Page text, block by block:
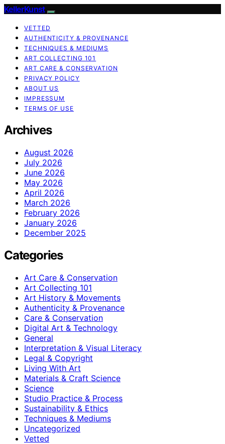
KellerKunst
VETTED
AUTHENTICITY & PROVENANCE
TECHNIQUES & MEDIUMS
ART COLLECTING 101
ART CARE & CONSERVATION
PRIVACY POLICY
ABOUT US
IMPRESSUM
TERMS OF USE
Archives
August 2026
July 2026
June 2026
May 2026
April 2026
March 2026
February 2026
January 2026
December 2025
Categories
Art Care & Conservation
Art Collecting 101
Art History & Movements
Authenticity & Provenance
Care & Conservation
Digital Art & Technology
General
Interpretation & Visual Literacy
Legal & Copyright
Living With Art
Materials & Craft Science
Science
Studio Practice & Process
Sustainability & Ethics
Techniques & Mediums
Uncategorized
Vetted